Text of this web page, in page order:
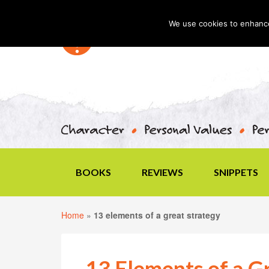
BOOKS REVIEWS SNIPPETS
Home » 13 elements of a great strategy
We use cookies to